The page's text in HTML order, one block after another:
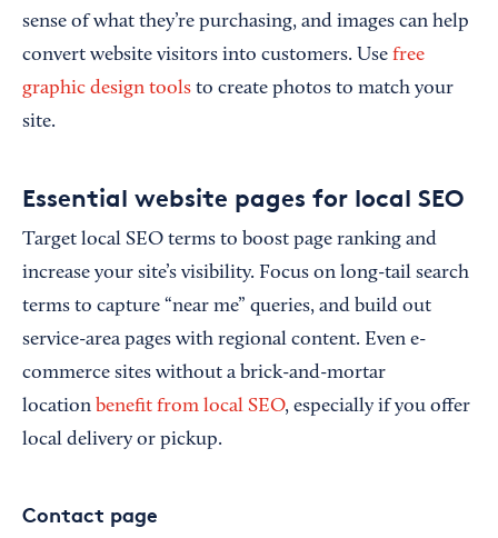
sense of what they’re purchasing, and images can help
convert website visitors into customers. Use free
graphic design tools to create photos to match your
site.
Essential website pages for local SEO
Target local SEO terms to boost page ranking and
increase your site’s visibility. Focus on long-tail search
terms to capture “near me” queries, and build out
service-area pages with regional content. Even e-
commerce sites without a brick-and-mortar
location benefit from local SEO, especially if you offer
local delivery or pickup.
Contact page